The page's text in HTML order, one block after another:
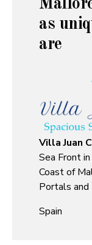
as
are
Villa Juan
Sea Front
Coast of
Portals and
Spain